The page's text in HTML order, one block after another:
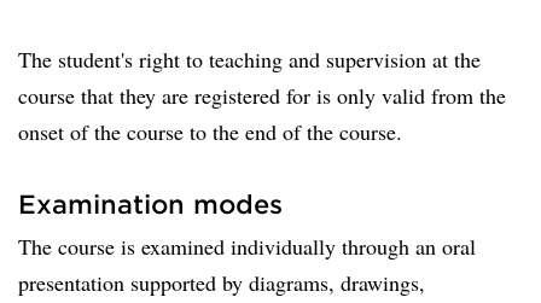
The student's right to teaching and supervision at the
course that they are registered for is only valid from the
onset of the course to the end of the course.
Examination modes
The course is examined individually through an oral
presentation supported by diagrams, drawings,